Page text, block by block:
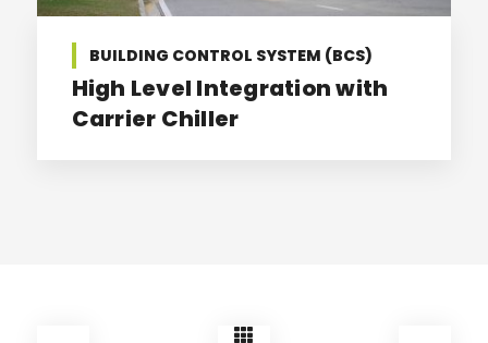
BUILDING CONTROL SYSTEM (BCS)
High Level Integration with
Carrier Chiller